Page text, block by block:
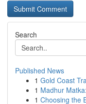
Search
Published News
1 Gold Coast
1 Madhur
1 Choosing the